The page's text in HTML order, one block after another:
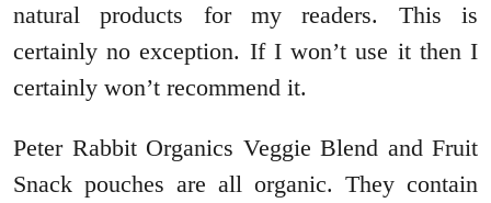
natural products for my readers. This is
certainly no exception. If I won’t use it then I
certainly won’t recommend it.
Peter Rabbit Organics Veggie Blend and Fruit
Snack pouches are all organic. They contain